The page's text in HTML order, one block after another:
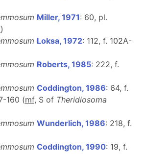
Miller, 1971: 60, pl.
)
Loksa, 1972: 112, f. 102A-
Roberts, 1985: 222, f.
Coddington, 1986: 64, f.
160 (mf, S of Theridiosoma
Wunderlich, 1986: 218, f.
Coddington, 1990: 19, f.